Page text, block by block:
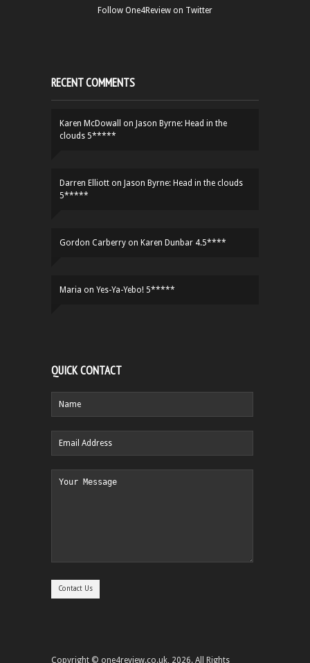
Follow One4Review on Twitter
RECENT COMMENTS
Karen McDowall on Jason Byrne: Head in the
clouds 5*****
Darren Elliott on Jason Byrne: Head in the clouds
5*****
Gordon Carberry on Karen Dunbar 4.5****
Maria on Yes-Ya-Yebo! 5*****
QUICK CONTACT
Copyright © one4review.co.uk, 2026. All Rights